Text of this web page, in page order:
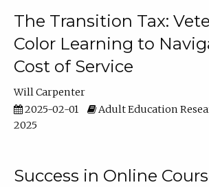
The Transition Tax:
Color Learning to
Cost of Service
Will Carpenter
2025-02-01
Adult Education
2025
Success in Online